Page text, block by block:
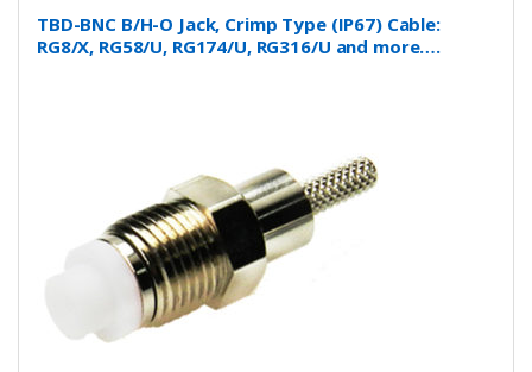
TBD-BNC B/H-O Jack, Crimp Type (IP67) Cable:
RG8/X, RG58/U, RG174/U, RG316/U and more….